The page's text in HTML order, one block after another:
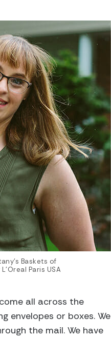
Baskets of
Paris USA
all across the
envelopes or boxes. We
the mail. We have